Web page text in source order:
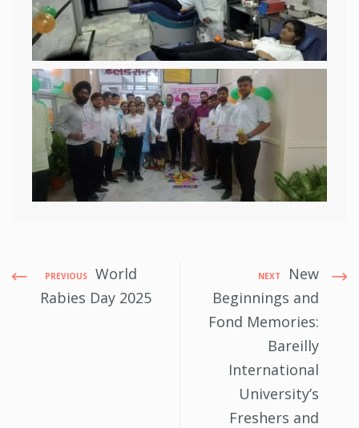
PREVIOUS
World
Rabies Day 2025
NEXT
New
Beginnings and
Fond Memories:
Bareilly
International
University’s
Freshers and